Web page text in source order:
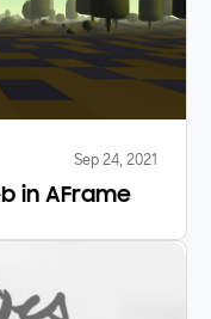
Sep 24, 2021
in AFrame